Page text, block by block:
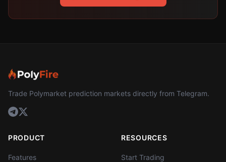
Trade Polymarket prediction markets directly from Telegram.
PRODUCT
Features
RESOURCES
Start Trading